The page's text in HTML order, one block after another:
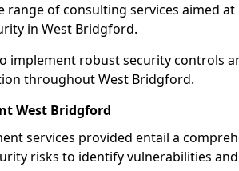
of consulting services aimed at
in West Bridgford.
implement robust security controls
throughout West Bridgford.
West Bridgford
services provided entail a
risks to identify vulnerabilities